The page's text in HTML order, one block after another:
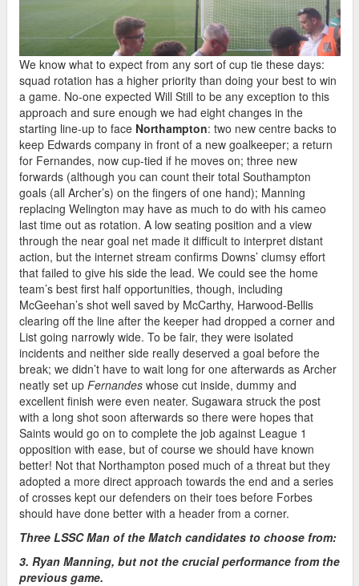
We know what to expect from any sort of cup tie these days:
squad rotation has a higher priority than doing your best to win
a game. No-one expected Will Still to be any exception to this
approach and sure enough we had eight changes in the
starting line-up to face Northampton: two new centre backs to
keep Edwards company in front of a new goalkeeper; a return
for Fernandes, now cup-tied if he moves on; three new
forwards (although you can count their total Southampton
goals (all Archer’s) on the fingers of one hand); Manning
replacing Welington may have as much to do with his cameo
last time out as rotation. A low seating position and a view
through the near goal net made it difficult to interpret distant
action, but the internet stream confirms Downs’ clumsy effort
that failed to give his side the lead. We could see the home
team’s best first half opportunities, though, including
McGeehan’s shot well saved by McCarthy, Harwood-Bellis
clearing off the line after the keeper had dropped a corner and
List going narrowly wide. To be fair, they were isolated
incidents and neither side really deserved a goal before the
break; we didn’t have to wait long for one afterwards as Archer
neatly set up Fernandes whose cut inside, dummy and
excellent finish were even neater. Sugawara struck the post
with a long shot soon afterwards so there were hopes that
Saints would go on to complete the job against League 1
opposition with ease, but of course we should have known
better! Not that Northampton posed much of a threat but they
adopted a more direct approach towards the end and a series
of crosses kept our defenders on their toes before Forbes
should have done better with a header from a corner.
Three LSSC Man of the Match candidates to choose from:
3. Ryan Manning, but not the crucial performance from the
previous game.